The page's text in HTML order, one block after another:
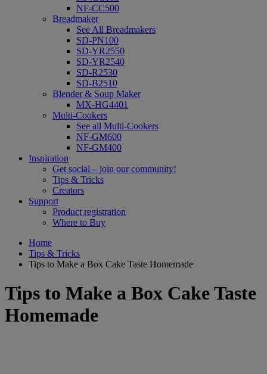
NF-CC500
Breadmaker
See All Breadmakers
SD-PN100
SD-YR2550
SD-YR2540
SD-R2530
SD-B2510
Blender & Soup Maker
MX-HG4401
Multi-Cookers
See all Multi-Cookers
NF-GM600
NF-GM400
Inspiration
Get social – join our community!
Tips & Tricks
Creators
Support
Product registration
Where to Buy
Home
Tips & Tricks
Tips to Make a Box Cake Taste Homemade
Tips to Make a Box Cake Taste
Homemade